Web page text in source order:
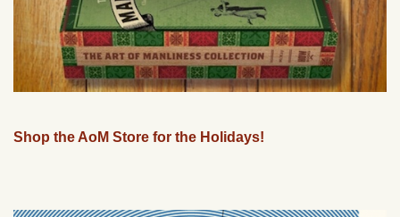
Shop the AoM Store for the Holidays!